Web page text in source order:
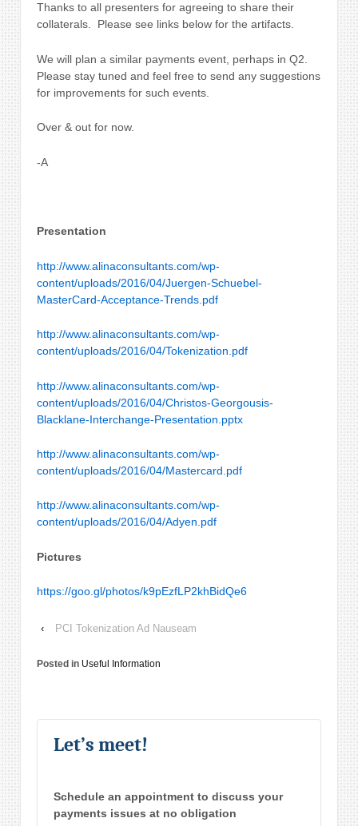
Thanks to all presenters for agreeing to share their
collaterals. Please see links below for the artifacts.
We will plan a similar payments event, perhaps in Q2.
Please stay tuned and feel free to send any suggestions
for improvements for such events.
Over & out for now.
-A
Presentation
http://www.alinaconsultants.com/wp-
content/uploads/2016/04/Juergen-Schuebel-
MasterCard-Acceptance-Trends.pdf
http://www.alinaconsultants.com/wp-
content/uploads/2016/04/Tokenization.pdf
http://www.alinaconsultants.com/wp-
content/uploads/2016/04/Christos-Georgousis-
Blacklane-Interchange-Presentation.pptx
http://www.alinaconsultants.com/wp-
content/uploads/2016/04/Mastercard.pdf
http://www.alinaconsultants.com/wp-
content/uploads/2016/04/Adyen.pdf
Pictures
https://goo.gl/photos/k9pEzfLP2khBidQe6
‹ PCI Tokenization Ad Nauseam
Posted in Useful Information
Let’s meet!
Schedule an appointment to discuss your
payments issues at no obligation